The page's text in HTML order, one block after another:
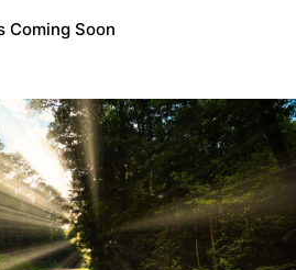
Coming Soon